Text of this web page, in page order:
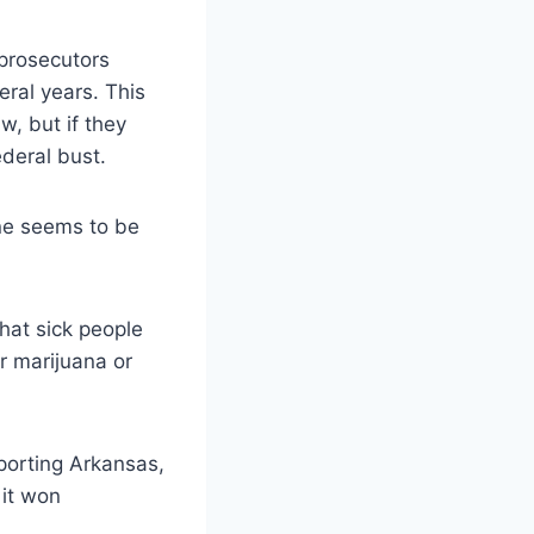
years. This
but if they
bust.
seems to be
sick people
marijuana or
Arkansas,
won